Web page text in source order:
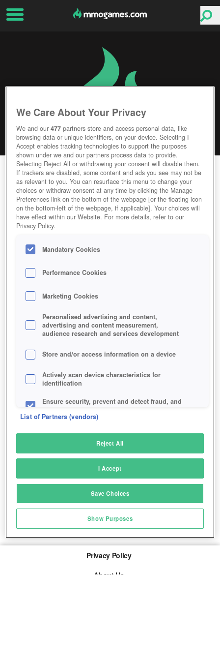
HAND OF THE GODS: SMITE TACTICS
Editor Rating User Rating
GAME SMITE-TACTICS
Description
HAND OF THE GODS: SMITE
TACTICS
SIMILAR GAMES
Privacy Policy
About Us
We Care About Your Privacy
We and our477 partners store and access personal data, like
browsing data or unique identifiers, on your device. Selecting I
Accept enables tracking technologies to support the purposes
shown under we and our partners process data to provide.
Selecting Reject All or withdrawing your consent will disable them.
If trackers are disabled, some content and ads you see may not be
as relevant to you. You can resurface this menu to change your
choices or withdraw consent at any time by clicking the Manage
Preferences link on the bottom of the webpage [or the floating icon
on the bottom-left of the webpage, if applicable]. Your choices will
have effect within our Website. For more details, refer to our
Privacy Policy.
Mandatory Cookies
Performance Cookies
Marketing Cookies
Personalised advertising and content,
advertising and content measurement,
audience research and services development
Store and/or access information on a device
Actively scan device characteristics for
identification
Ensure security, prevent and detect fraud, and
sources
Link different devices
transmitted automatically
Save and communicate privacy choices
List of Partners (vendors)
Reject All
I Accept
Save Choices
Show Purposes